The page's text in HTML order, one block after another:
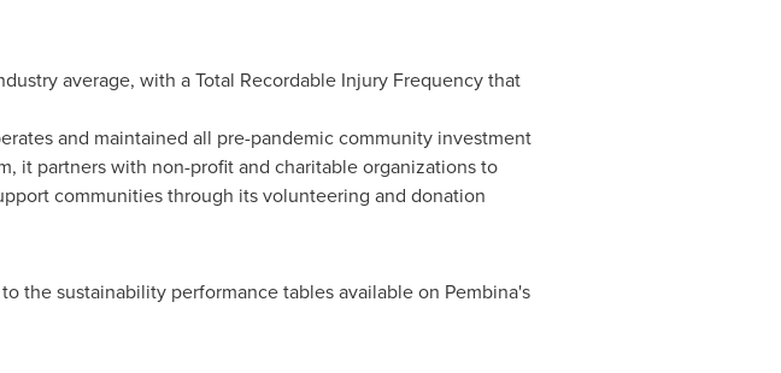
average, with a Total Recordable Injury Frequency that
and maintained all pre-pandemic community investment
it partners with non-profit and charitable organizations to
communities through its volunteering and donation
the sustainability performance tables available on Pembina's